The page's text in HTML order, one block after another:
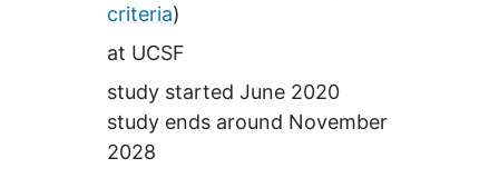
criteria)
at UCSF
study started June 2020
study ends around November
2028